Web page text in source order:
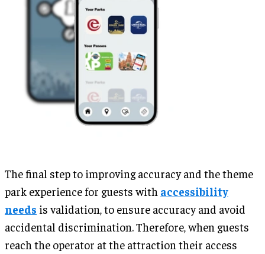
The final step to improving accuracy and the theme
park experience for guests with accessibility
needs is validation, to ensure accuracy and avoid
accidental discrimination. Therefore, when guests
reach the operator at the attraction their access